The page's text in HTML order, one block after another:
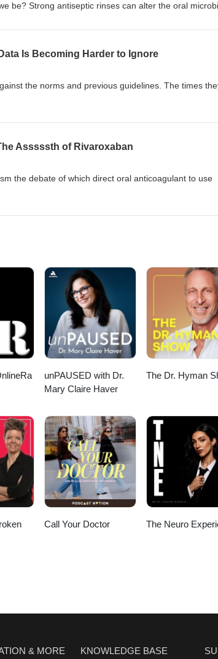
be? Strong antiseptic rinses can alter the oral
exercise or ignoring dental guidance?
Is Becoming Harder to Ignore
the norms and previous guidelines. The times
Asssssth of Rivaroxaban
the debate of which direct oral anticoagulant to use
unPAUSED with Dr.
Mary Claire Haver
The Dr. Hyman
Call Your Doctor The Neuro
& MORE KNOWLEDGE BASE